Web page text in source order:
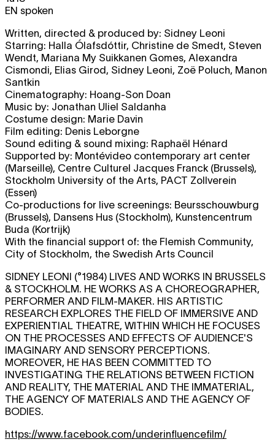
EN spoken
Written, directed & produced by: Sidney Leoni
Starring: Halla Ólafsdóttir, Christine de Smedt, Steven
Wendt, Mariana My Suikkanen Gomes, Alexandra
Cismondi, Elias Girod, Sidney Leoni, Zoë Poluch, Manon
Santkin
Cinematography: Hoang-Son Doan
Music by: Jonathan Uliel Saldanha
Costume design: Marie Davin
Film editing: Denis Leborgne
Sound editing & sound mixing: Raphaël Hénard
Supported by: Montévideo contemporary art center
(Marseille), Centre Culturel Jacques Franck (Brussels),
Stockholm University of the Arts, PACT Zollverein
(Essen)
Co-productions for live screenings: Beursschouwburg
(Brussels), Dansens Hus (Stockholm), Kunstencentrum
Buda (Kortrijk)
With the financial support of: the Flemish Community,
City of Stockholm, the Swedish Arts Council
SIDNEY LEONI (°1984) LIVES AND WORKS IN BRUSSELS
& STOCKHOLM. HE WORKS AS A CHOREOGRAPHER,
PERFORMER AND FILM-MAKER. HIS ARTISTIC
RESEARCH EXPLORES THE FIELD OF IMMERSIVE AND
EXPERIENTIAL THEATRE, WITHIN WHICH HE FOCUSES
ON THE PROCESSES AND EFFECTS OF AUDIENCE'S
IMAGINARY AND SENSORY PERCEPTIONS.
MOREOVER, HE HAS BEEN COMMITTED TO
INVESTIGATING THE RELATIONS BETWEEN FICTION
AND REALITY, THE MATERIAL AND THE IMMATERIAL,
THE AGENCY OF MATERIALS AND THE AGENCY OF
BODIES.
https://www.facebook.com/underinfluencefilm/